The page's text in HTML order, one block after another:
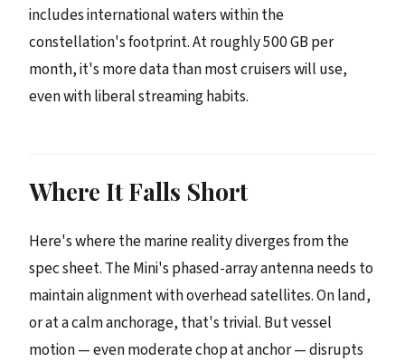
includes international waters within the
constellation's footprint. At roughly 500 GB per
month, it's more data than most cruisers will use,
even with liberal streaming habits.
Where It Falls Short
Here's where the marine reality diverges from the
spec sheet. The Mini's phased-array antenna needs to
maintain alignment with overhead satellites. On land,
or at a calm anchorage, that's trivial. But vessel
motion — even moderate chop at anchor — disrupts